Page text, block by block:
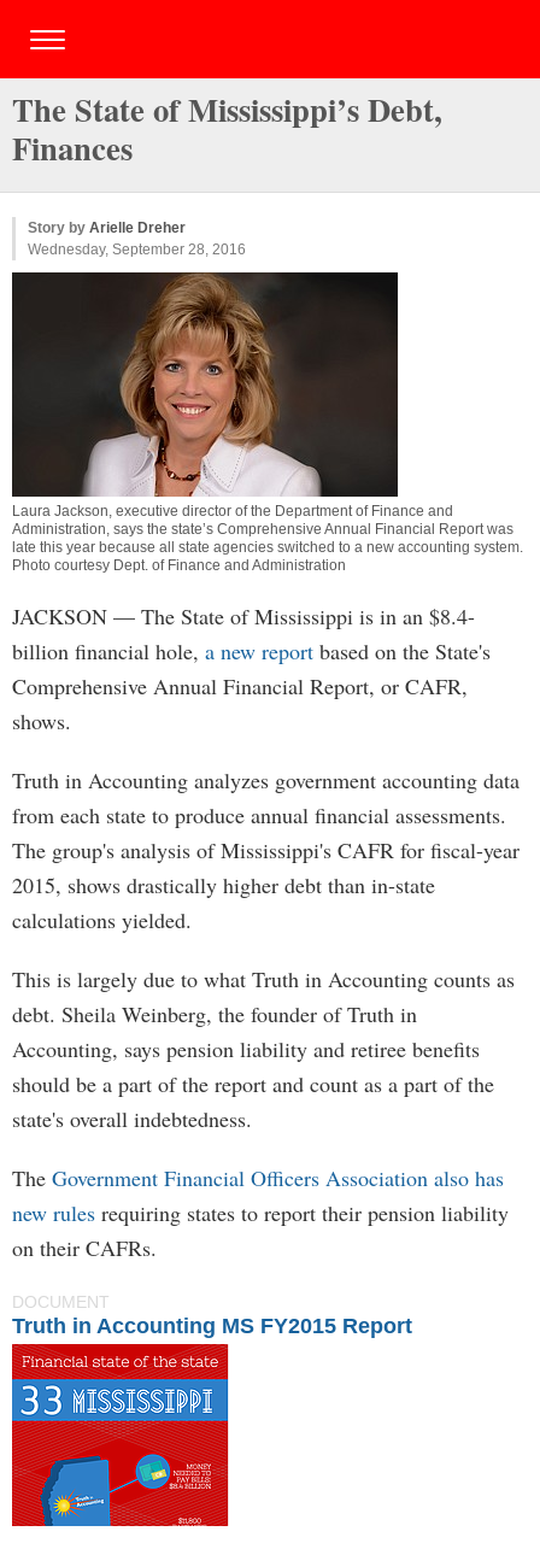
The State of Mississippi’s Debt,
Finances
Story by Arielle Dreher
Wednesday, September 28, 2016
Laura Jackson, executive director of the Department of Finance and
Administration, says the state’s Comprehensive Annual Financial Report was
late this year because all state agencies switched to a new accounting system.
Photo courtesy Dept. of Finance and Administration
JACKSON — The State of Mississippi is in an $8.4-
billion financial hole, a new report based on the State's
Comprehensive Annual Financial Report, or CAFR,
shows.
Truth in Accounting analyzes government accounting data
from each state to produce annual financial assessments.
The group's analysis of Mississippi's CAFR for fiscal-year
2015, shows drastically higher debt than in-state
calculations yielded.
This is largely due to what Truth in Accounting counts as
debt. Sheila Weinberg, the founder of Truth in
Accounting, says pension liability and retiree benefits
should be a part of the report and count as a part of the
state's overall indebtedness.
The Government Financial Officers Association also has
new rules requiring states to report their pension liability
on their CAFRs.
DOCUMENT
Truth in Accounting MS FY2015 Report